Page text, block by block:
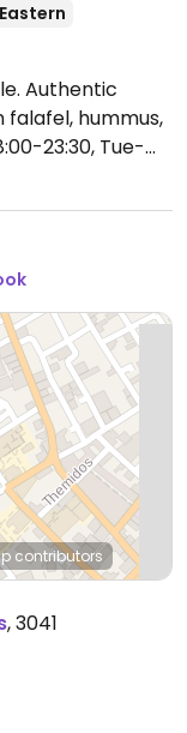
Authentic
hummus,
23:30, Tue-
contributors
,3041